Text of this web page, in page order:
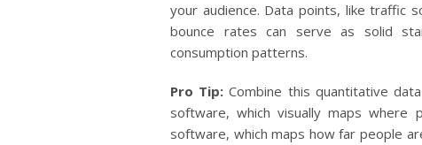
your audience. Data points, like traffic
bounce rates can serve as solid
consumption patterns.
Pro Tip:Combine this quantitative
software, which visually maps where
software, which maps how far people